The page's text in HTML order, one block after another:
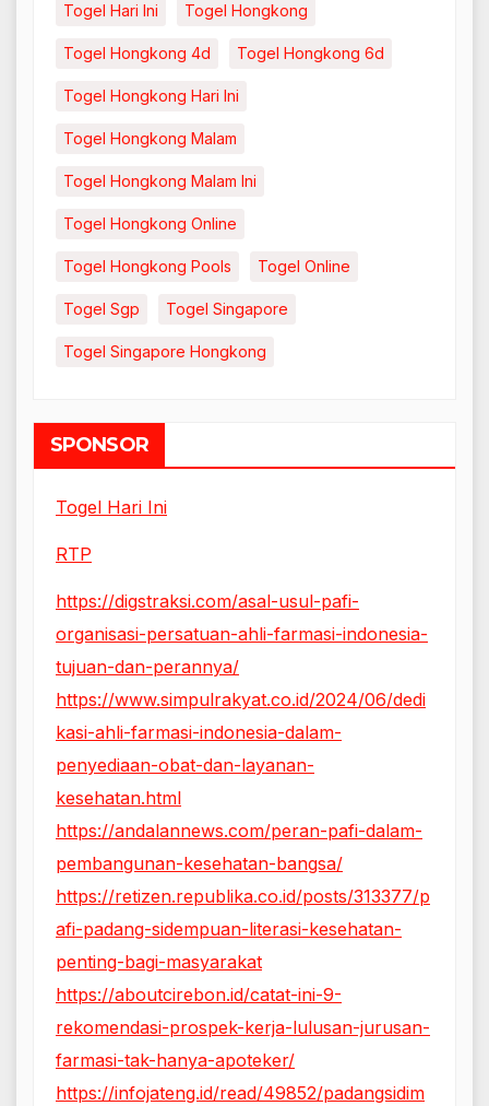
Togel Hari Ini Togel Hongkong
Togel Hongkong 4d Togel Hongkong 6d
Togel Hongkong Hari Ini
Togel Hongkong Malam
Togel Hongkong Malam Ini
Togel Hongkong Online
Togel Hongkong Pools Togel Online
Togel Sgp Togel Singapore
Togel Singapore Hongkong
SPONSOR
Togel Hari Ini
RTP
https://digstraksi.com/asal-usul-pafi-
organisasi-persatuan-ahli-farmasi-indonesia-
tujuan-dan-perannya/
https://www.simpulrakyat.co.id/2024/06/dedi
kasi-ahli-farmasi-indonesia-dalam-
penyediaan-obat-dan-layanan-
kesehatan.html
https://andalannews.com/peran-pafi-dalam-
pembangunan-kesehatan-bangsa/
https://retizen.republika.co.id/posts/313377/p
afi-padang-sidempuan-literasi-kesehatan-
penting-bagi-masyarakat
https://aboutcirebon.id/catat-ini-9-
rekomendasi-prospek-kerja-lulusan-jurusan-
farmasi-tak-hanya-apoteker/
https://infojateng.id/read/49852/padangsidim